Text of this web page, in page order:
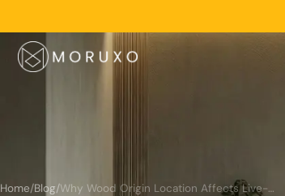
Home/Blog/ Why Wood Origin Location Affects Live-Edge Table Quality?